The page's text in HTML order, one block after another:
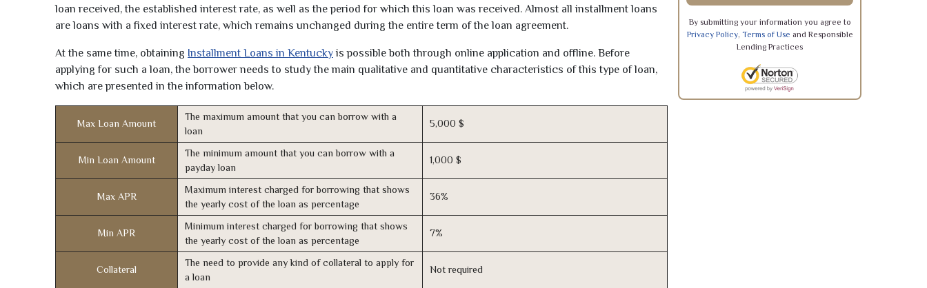
loan received, the established interest rate, as well as the period for which this loan was received. Almost all installment loans
are loans with a fixed interest rate, which remains unchanged during the entire term of the loan agreement.
At the same time, obtaining Installment Loans in Kentuckyis possible both through online application and offline. Before
applying for such a loan, the borrower needs to study the main qualitative and quantitative characteristics of this type of loan,
which are presented in the information below.
Max Loan Amount
The maximum amount that you can borrow with a
loan
5,000 $
Min Loan Amount
The minimum amount that you can borrow with a
payday loan
1,000 $
Max APR
Maximum interest charged for borrowing that shows
the yearly cost of the loan as percentage
36%
Min APR
Minimum interest charged for borrowing that shows
the yearly cost of the loan as percentage
7%
Collateral
The need to provide any kind of collateral to apply for
a loan
Not required
By submitting your information you agree to
Privacy Policy, Terms of Use and Responsible
Lending Practices